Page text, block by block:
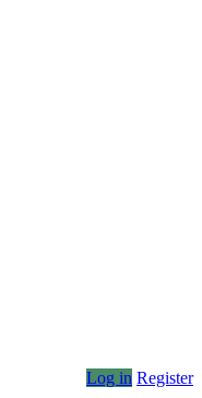
Log in Register